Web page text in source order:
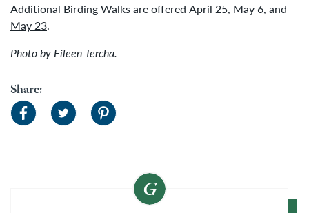
Additional Birding Walks are offered April 25, May 6, and
May 23.
Photo by Eileen Tercha.
Share: